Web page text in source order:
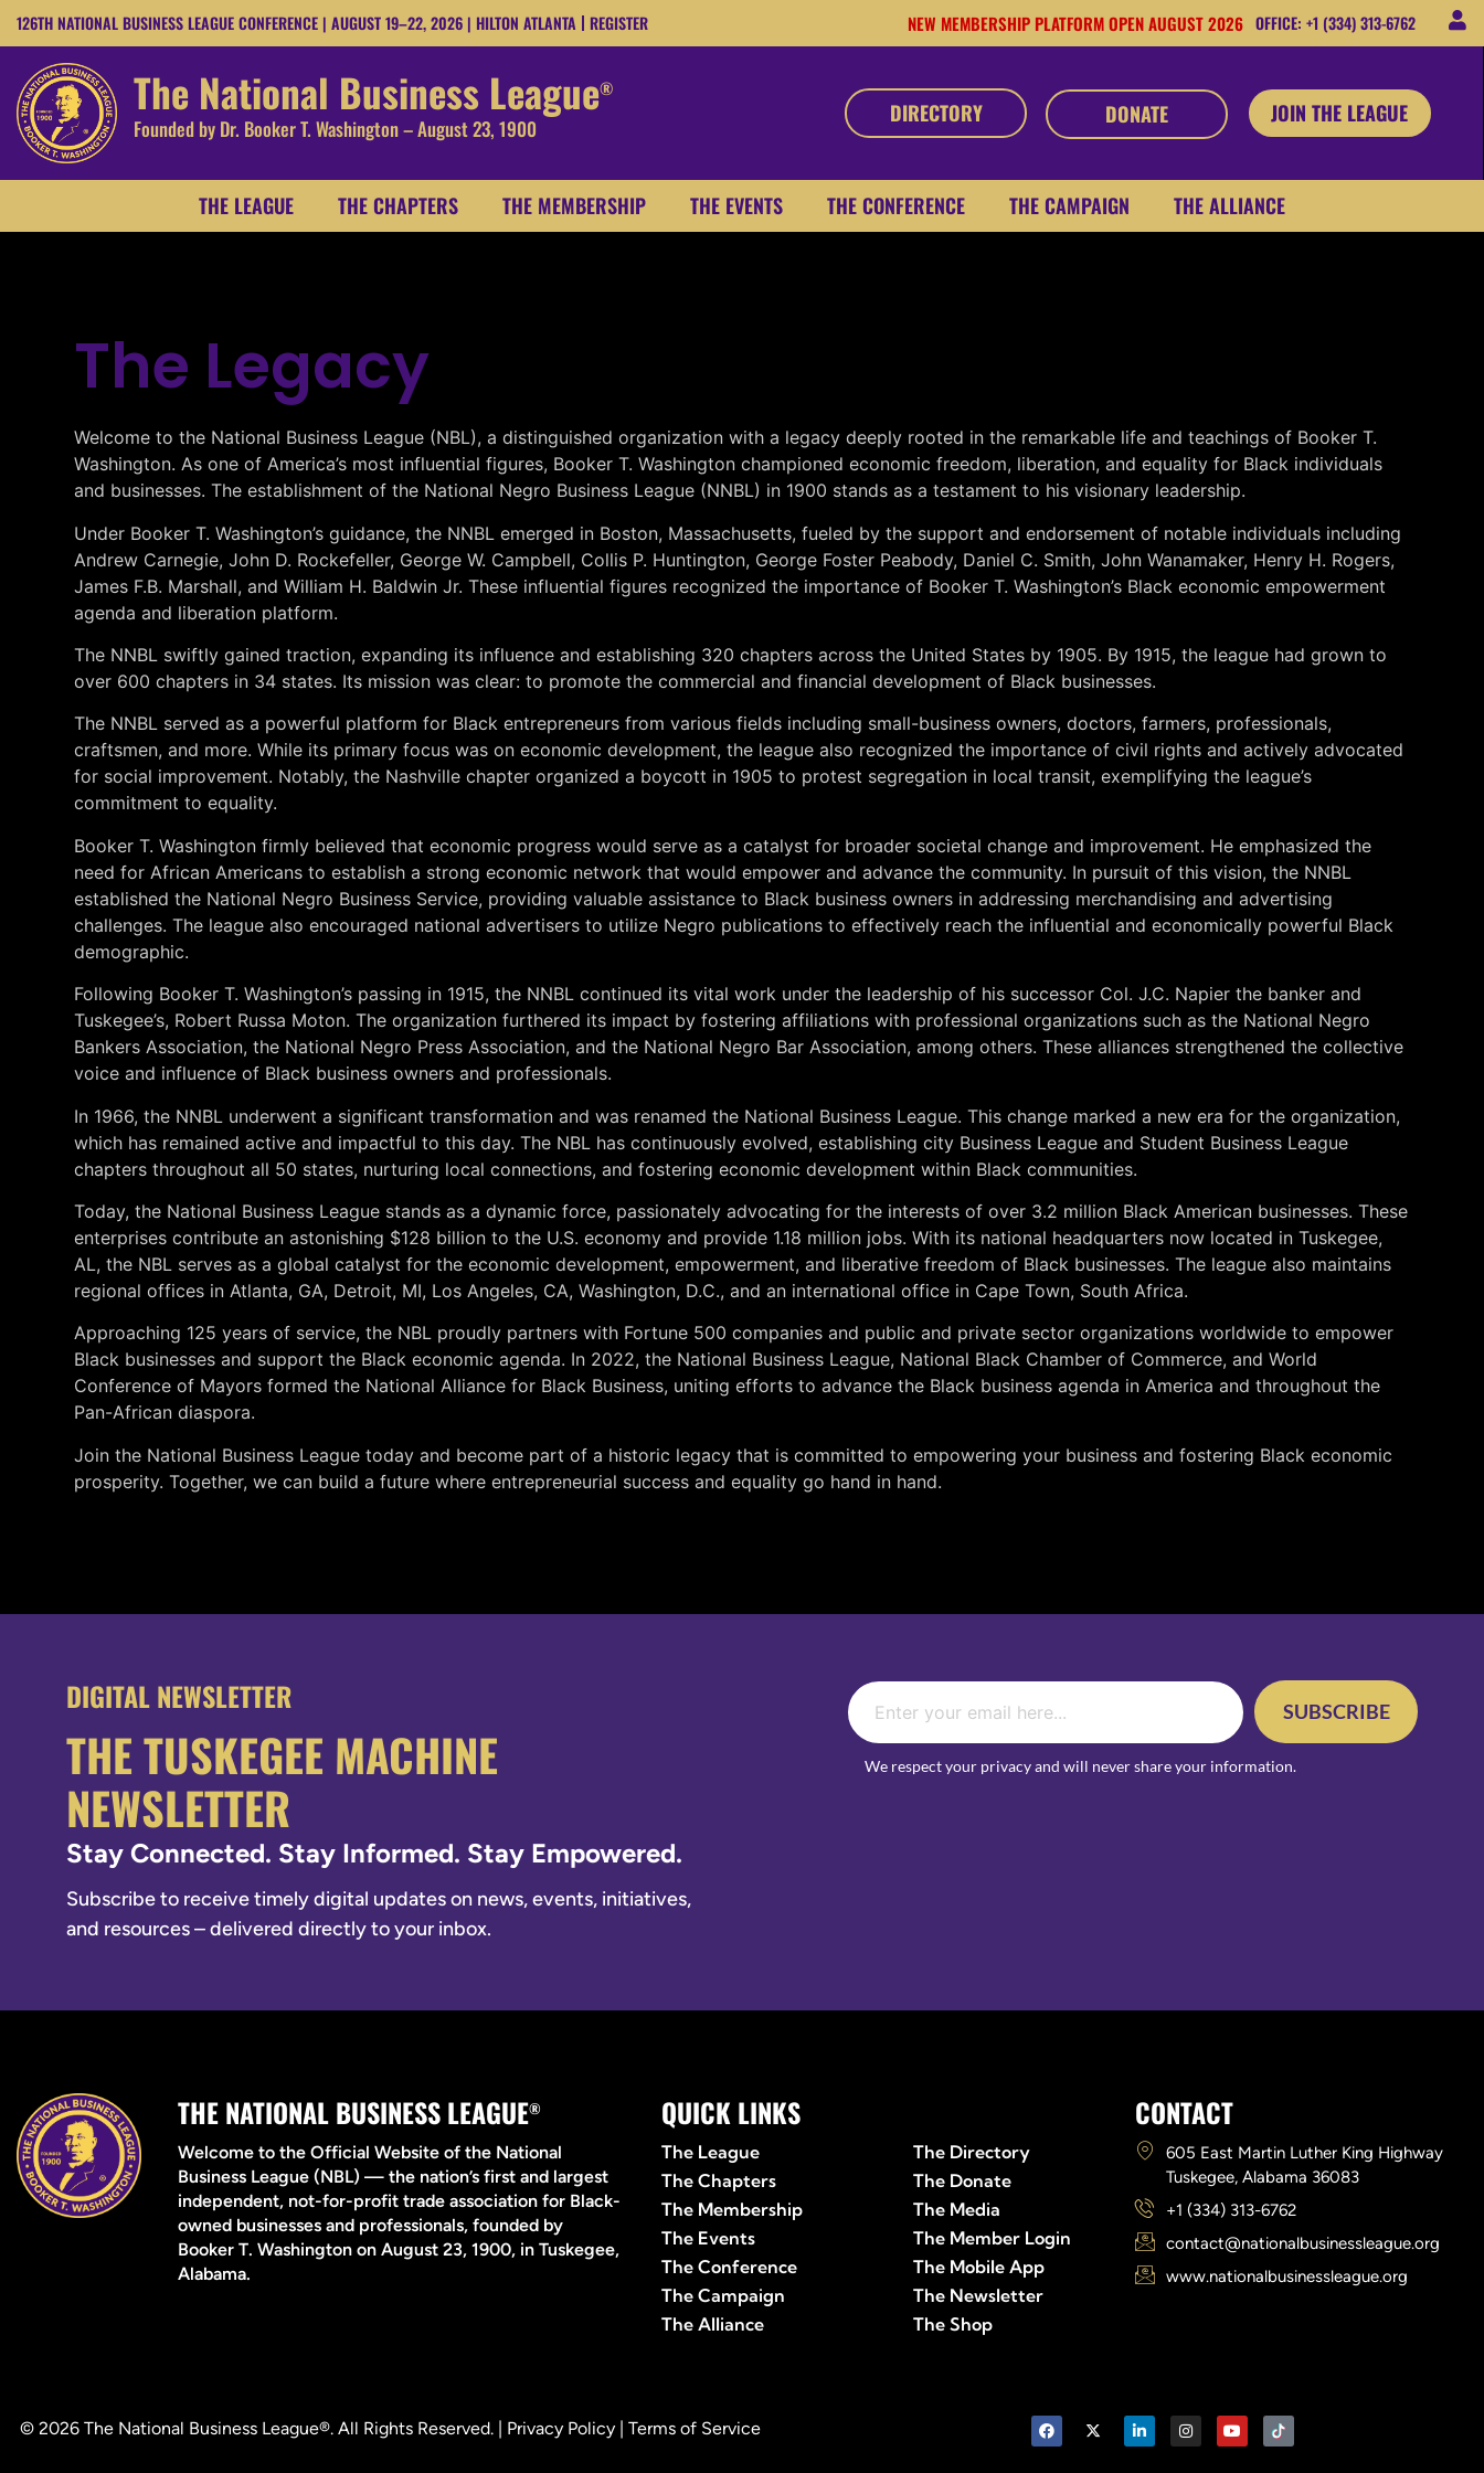
126TH NATIONAL BUSINESS LEAGUE CONFERENCE | AUGUST 19–22, 2026 | HILTON ATLANTA REGISTER NEW MEMBERSHIP PLATFORM OPEN AUGUST 2026 OFFICE: +1 (334) 313-6762
The National Business League®
Founded by Dr. Booker T. Washington – August 23, 1900
DIRECTORY DONATE JOIN THE LEAGUE
THE LEAGUE THE CHAPTERS THE MEMBERSHIP THE EVENTS THE CONFERENCE THE CAMPAIGN THE ALLIANCE
The Legacy
Welcome to the National Business League (NBL), a distinguished organization with a legacy deeply rooted in the remarkable life and teachings of Booker T.
Washington. As one of America’s most influential figures, Booker T. Washington championed economic freedom, liberation, and equality for Black individuals
and businesses. The establishment of the National Negro Business League (NNBL) in 1900 stands as a testament to his visionary leadership.
Under Booker T. Washington’s guidance, the NNBL emerged in Boston, Massachusetts, fueled by the support and endorsement of notable individuals including
Andrew Carnegie, John D. Rockefeller, George W. Campbell, Collis P. Huntington, George Foster Peabody, Daniel C. Smith, John Wanamaker, Henry H. Rogers,
James F.B. Marshall, and William H. Baldwin Jr. These influential figures recognized the importance of Booker T. Washington’s Black economic empowerment
agenda and liberation platform.
The NNBL swiftly gained traction, expanding its influence and establishing 320 chapters across the United States by 1905. By 1915, the league had grown to
over 600 chapters in 34 states. Its mission was clear: to promote the commercial and financial development of Black businesses.
The NNBL served as a powerful platform for Black entrepreneurs from various fields including small-business owners, doctors, farmers, professionals,
craftsmen, and more. While its primary focus was on economic development, the league also recognized the importance of civil rights and actively advocated
for social improvement. Notably, the Nashville chapter organized a boycott in 1905 to protest segregation in local transit, exemplifying the league’s
commitment to equality.
Booker T. Washington firmly believed that economic progress would serve as a catalyst for broader societal change and improvement. He emphasized the
need for African Americans to establish a strong economic network that would empower and advance the community. In pursuit of this vision, the NNBL
established the National Negro Business Service, providing valuable assistance to Black business owners in addressing merchandising and advertising
challenges. The league also encouraged national advertisers to utilize Negro publications to effectively reach the influential and economically powerful Black
demographic.
Following Booker T. Washington’s passing in 1915, the NNBL continued its vital work under the leadership of his successor Col. J.C. Napier the banker and
Tuskegee’s, Robert Russa Moton. The organization furthered its impact by fostering affiliations with professional organizations such as the National Negro
Bankers Association, the National Negro Press Association, and the National Negro Bar Association, among others. These alliances strengthened the collective
voice and influence of Black business owners and professionals.
In 1966, the NNBL underwent a significant transformation and was renamed the National Business League. This change marked a new era for the organization,
which has remained active and impactful to this day. The NBL has continuously evolved, establishing city Business League and Student Business League
chapters throughout all 50 states, nurturing local connections, and fostering economic development within Black communities.
Today, the National Business League stands as a dynamic force, passionately advocating for the interests of over 3.2 million Black American businesses. These
enterprises contribute an astonishing $128 billion to the U.S. economy and provide 1.18 million jobs. With its national headquarters now located in Tuskegee,
AL, the NBL serves as a global catalyst for the economic development, empowerment, and liberative freedom of Black businesses. The league also maintains
regional offices in Atlanta, GA, Detroit, MI, Los Angeles, CA, Washington, D.C., and an international office in Cape Town, South Africa.
Approaching 125 years of service, the NBL proudly partners with Fortune 500 companies and public and private sector organizations worldwide to empower
Black businesses and support the Black economic agenda. In 2022, the National Business League, National Black Chamber of Commerce, and World
Conference of Mayors formed the National Alliance for Black Business, uniting efforts to advance the Black business agenda in America and throughout the
Pan-African diaspora.
Join the National Business League today and become part of a historic legacy that is committed to empowering your business and fostering Black economic
prosperity. Together, we can build a future where entrepreneurial success and equality go hand in hand.
DIGITAL NEWSLETTER
THE TUSKEGEE MACHINE
NEWSLETTER
Stay Connected. Stay Informed. Stay Empowered.
Subscribe to receive timely digital updates on news, events, initiatives,
and resources – delivered directly to your inbox.
SUBSCRIBE
We respect your privacy and will never share your information.
THE NATIONAL BUSINESS LEAGUE®
Welcome to the Official Website of the National
Business League (NBL) — the nation’s first and largest
independent, not-for-profit trade association for Black-
owned businesses and professionals, founded by
Booker T. Washington on August 23, 1900, in Tuskegee,
Alabama.
QUICK LINKS
The League
The Chapters
The Membership
The Events
The Conference
The Campaign
The Alliance
The Directory
The Donate
The Media
The Member Login
The Mobile App
The Newsletter
The Shop
CONTACT
605 East Martin Luther King Highway
Tuskegee, Alabama 36083
+1 (334) 313-6762
contact@nationalbusinessleague.org
www.nationalbusinessleague.org
© 2026 The National Business League®. All Rights Reserved. | Privacy Policy Terms of Service